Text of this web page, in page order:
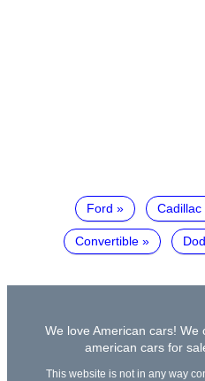
Ford Cadillac
Convertible
We love American cars!
american cars for
This website is not in any way